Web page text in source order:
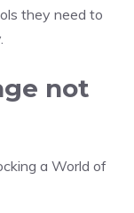
they need to
not
a World of